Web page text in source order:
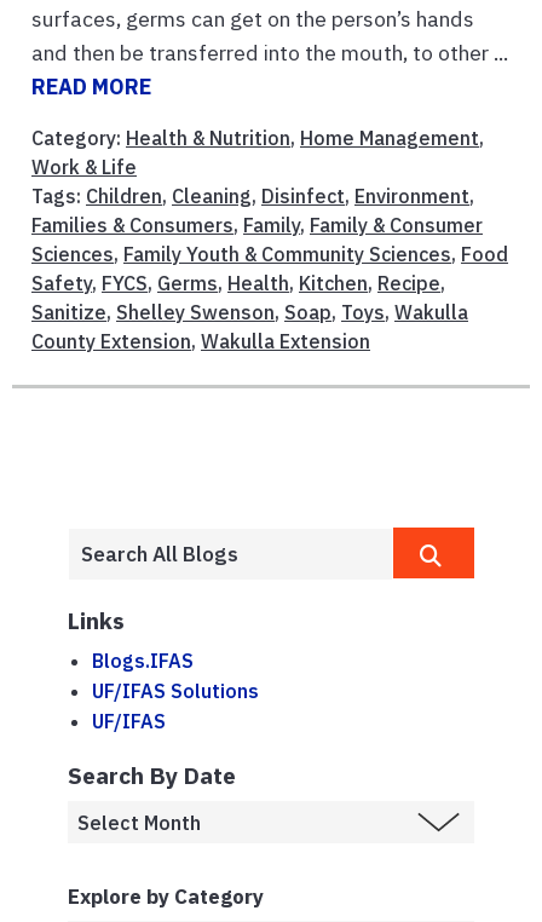
surfaces, germs can get on the person’s hands
and then be transferred into the mouth, to other ...
READ MORE
Category: Health & Nutrition, Home Management,
Work & Life
Tags: Children, Cleaning, Disinfect, Environment,
Families & Consumers, Family, Family & Consumer
Sciences, Family Youth & Community Sciences, Food
Safety, FYCS, Germs, Health, Kitchen, Recipe,
Sanitize, Shelley Swenson, Soap, Toys, Wakulla
County Extension, Wakulla Extension
Links
Blogs.IFAS
UF/IFAS Solutions
UF/IFAS
Search By Date
Explore by Category